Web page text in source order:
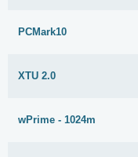
PCMark10
XTU 2.0
wPrime - 1024m